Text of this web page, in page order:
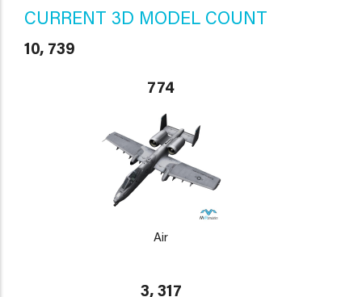
CURRENT 3D MODEL COUNT
10, 739
774
Air
3, 317